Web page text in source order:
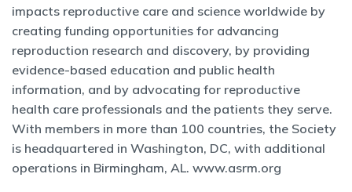
impacts reproductive care and science worldwide by
creating funding opportunities for advancing
reproduction research and discovery, by providing
evidence-based education and public health
information, and by advocating for reproductive
health care professionals and the patients they serve.
With members in more than 100 countries, the Society
is headquartered in Washington, DC, with additional
operations in Birmingham, AL. www.asrm.org